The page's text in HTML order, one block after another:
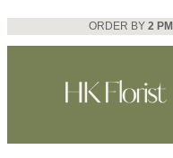
Skip
to
ORDER BY 2 PM